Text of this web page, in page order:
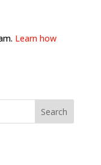
Learn how